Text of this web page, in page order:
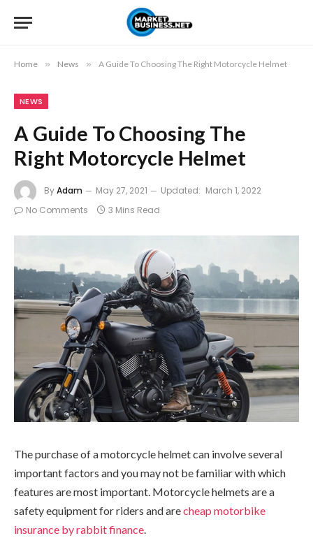
Home » News » A Guide To Choosing The Right Motorcycle Helmet
NEWS
A Guide To Choosing The
Right Motorcycle Helmet
ByAdam May 27, 2021 Updated: March 1, 2022
No Comments
3 Mins Read
The purchase of a motorcycle helmet can involve several
important factors and you may not be familiar with which
features are most important. Motorcycle helmets are a
safety equipment for riders and arecheap motorbike
insurance by rabbit finance